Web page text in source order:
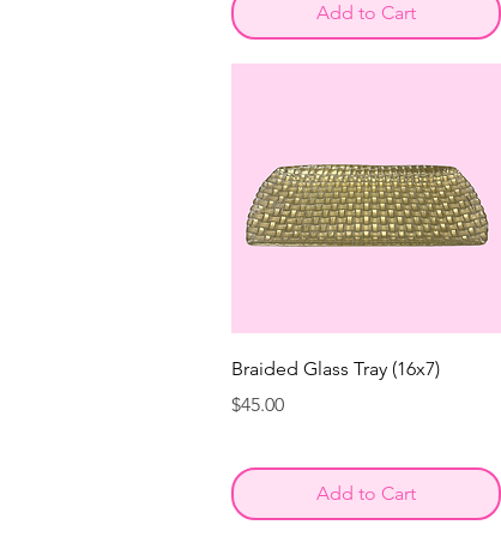
Add to Cart
Braided Glass Tray (16x7)
Price
$45.00
Add to Cart